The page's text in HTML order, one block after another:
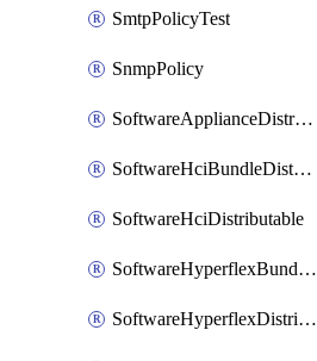
SmtpPolicyTest
SnmpPolicy
SoftwareApplianceDistributable
SoftwareHciBundleDistributable
SoftwareHciDistributable
SoftwareHyperflexBundleDistributable
SoftwareHyperflexDistributable